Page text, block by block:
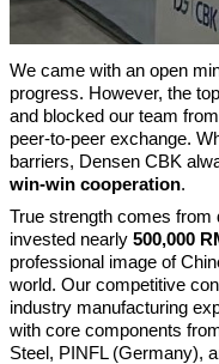
We came with an open
progress. However, the
and blocked our team
peer-to-peer exchange.
barriers, Densen CBK
win-win cooperation.
True strength comes from
invested nearly 500,000
professional image of
world. Our competitive
industry manufacturing
with core components
Steel, PINFL (Germany),